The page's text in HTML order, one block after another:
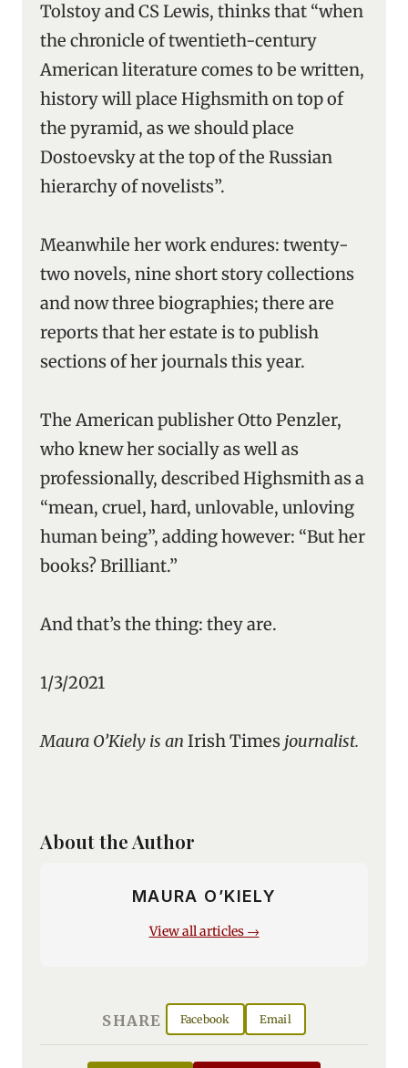
Tolstoy and CS Lewis, thinks that “when
the chronicle of twentieth-century
American literature comes to be written,
history will place Highsmith on top of
the pyramid, as we should place
Dostoevsky at the top of the Russian
hierarchy of novelists”.
Meanwhile her work endures: twenty-
two novels, nine short story collections
and now three biographies; there are
reports that her estate is to publish
sections of her journals this year.
The American publisher Otto Penzler,
who knew her socially as well as
professionally, described Highsmith as a
“mean, cruel, hard, unlovable, unloving
human being”, adding however: “But her
books? Brilliant.”
And that’s the thing: they are.
1/3/2021
Maura O’Kiely is an Irish Times journalist.
About the Author
MAURA O’KIELY
View all articles →
SHARE Facebook Email